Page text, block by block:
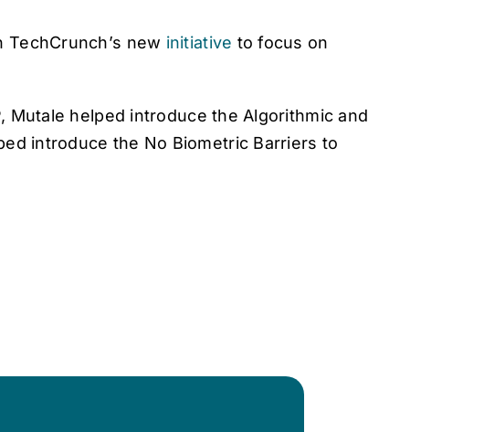
TechCrunch’s new initiative to focus on
Mutale helped introduce the Algorithmic and
introduce the No Biometric Barriers to